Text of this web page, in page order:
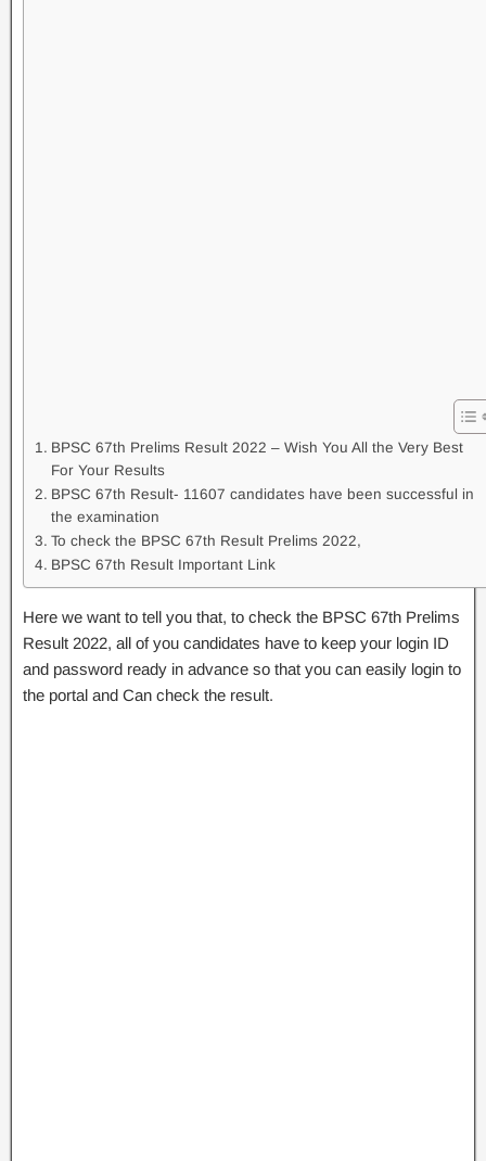
BPSC 67th Prelims Result 2022 – Wish You All the Very Best
For Your Results
BPSC 67th Result- 11607 candidates have been successful in
the examination
To check the BPSC 67th Result Prelims 2022,
BPSC 67th Result Important Link
Here we want to tell you that, to check the BPSC 67th Prelims
Result 2022, all of you candidates have to keep your login ID
and password ready in advance so that you can easily login to
the portal and Can check the result.